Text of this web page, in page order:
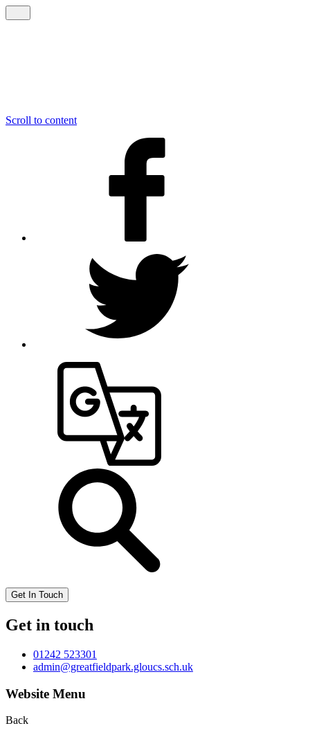
Scroll to content
Get In Touch
Get in touch
01242 523301
admin@greatfieldpark.gloucs.sch.uk
Website Menu
Back